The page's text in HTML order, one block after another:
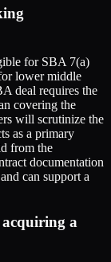
for SBA 7(a)
lower middle
deal requires the
covering the
will scrutinize the
as a primary
from the
documentation
can support a
a